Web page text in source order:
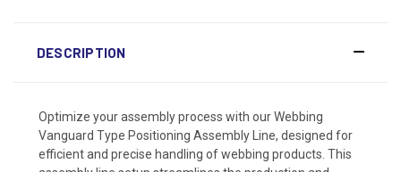
DESCRIPTION
Optimize your assembly process with our Webbing
Vanguard Type Positioning Assembly Line, designed for
efficient and precise handling of webbing products. This